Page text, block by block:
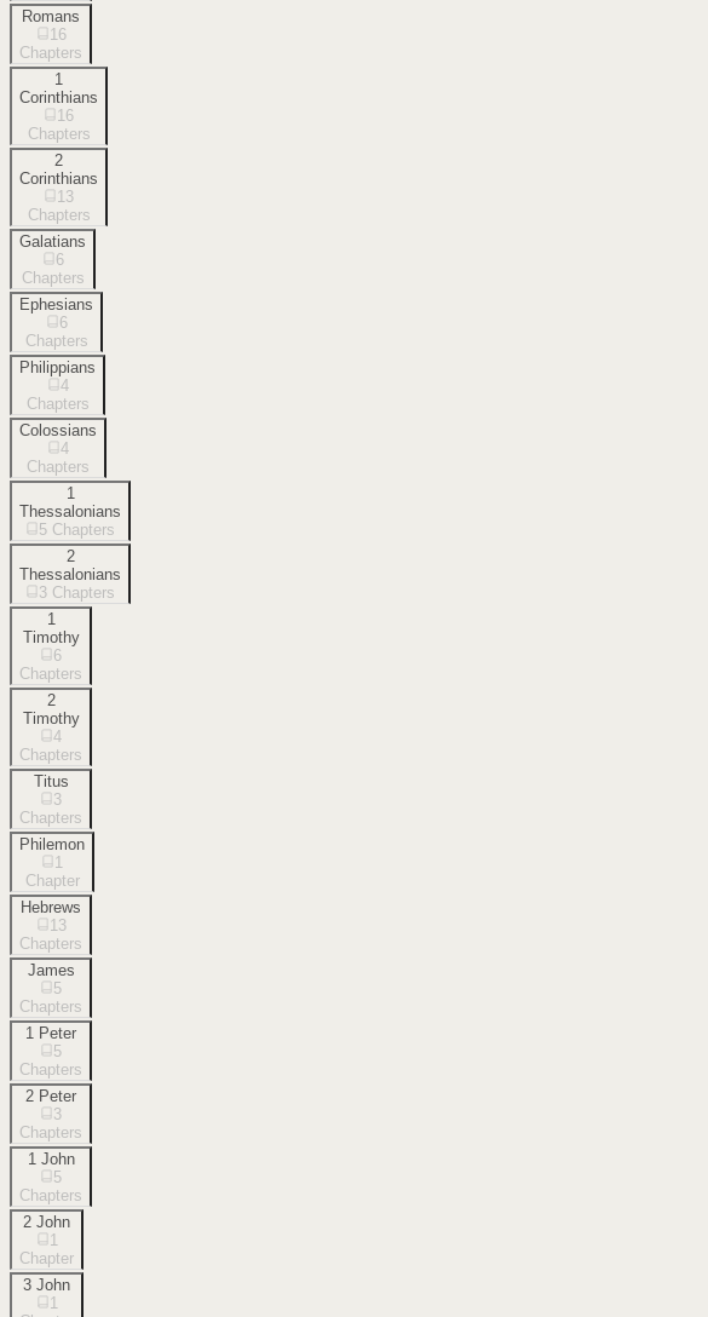
Romans
16
Chapters
1
Corinthians
16
Chapters
2
Corinthians
13
Chapters
Galatians
6
Chapters
Ephesians
6
Chapters
Philippians
4
Chapters
Colossians
4
Chapters
1
Thessalonians
5 Chapters
2
Thessalonians
3 Chapters
1
Timothy
6
Chapters
2
Timothy
4
Chapters
Titus
3
Chapters
Philemon
1
Chapter
Hebrews
13
Chapters
James
5
Chapters
1 Peter
5
Chapters
2 Peter
3
Chapters
1 John
5
Chapters
2 John
1
Chapter
3 John
1